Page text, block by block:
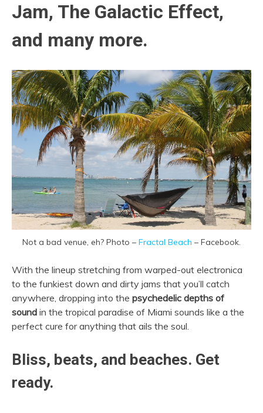
Jam, The Galactic Effect,
and many more.
Not a bad venue, eh? Photo – Fractal Beach – Facebook.
With the lineup stretching from warped-out electronica
to the funkiest down and dirty jams that you’ll catch
anywhere, dropping into the psychedelic depths of
sound in the tropical paradise of Miami sounds like a the
perfect cure for anything that ails the soul.
Bliss, beats, and beaches. Get
ready.